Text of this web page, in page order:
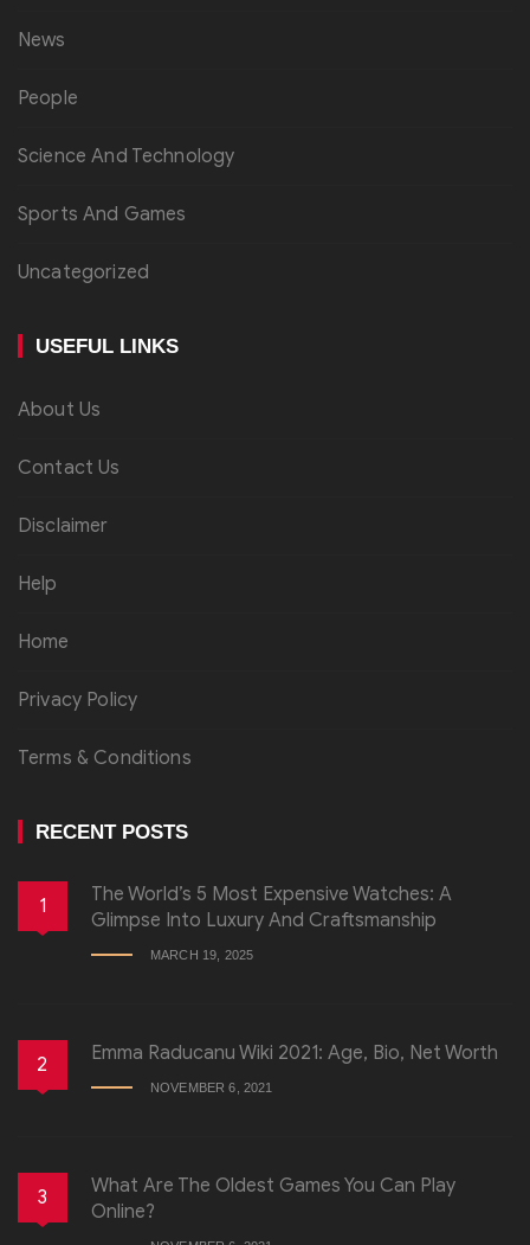
News
People
Science And Technology
Sports And Games
Uncategorized
USEFUL LINKS
About Us
Contact Us
Disclaimer
Help
Home
Privacy Policy
Terms & Conditions
RECENT POSTS
1
The World’s 5 Most Expensive Watches: A
Glimpse Into Luxury And Craftsmanship
MARCH 19, 2025
2 Emma Raducanu Wiki 2021: Age, Bio, Net Worth
NOVEMBER 6, 2021
3
What Are The Oldest Games You Can Play
Online?